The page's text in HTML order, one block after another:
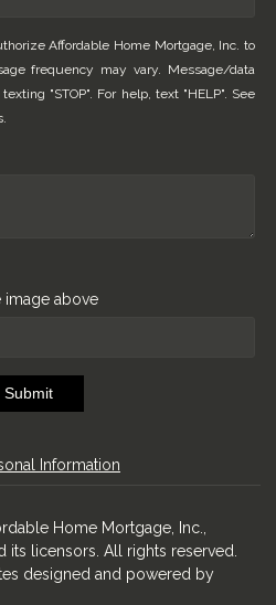
Affordable Home Mortgage, Inc. to
frequency may vary. Message/data
"STOP". For help, text "HELP". See
image above
Submit
Information
Home Mortgage, Inc.,
its licensors. All rights reserved.
designed and powered by